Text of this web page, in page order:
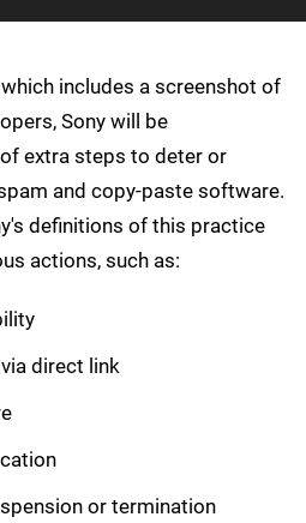
includes a screenshot of
Sony will be
extra steps to deter or
and copy-paste software.
definitions of this practice
actions, such as:
direct link
or termination